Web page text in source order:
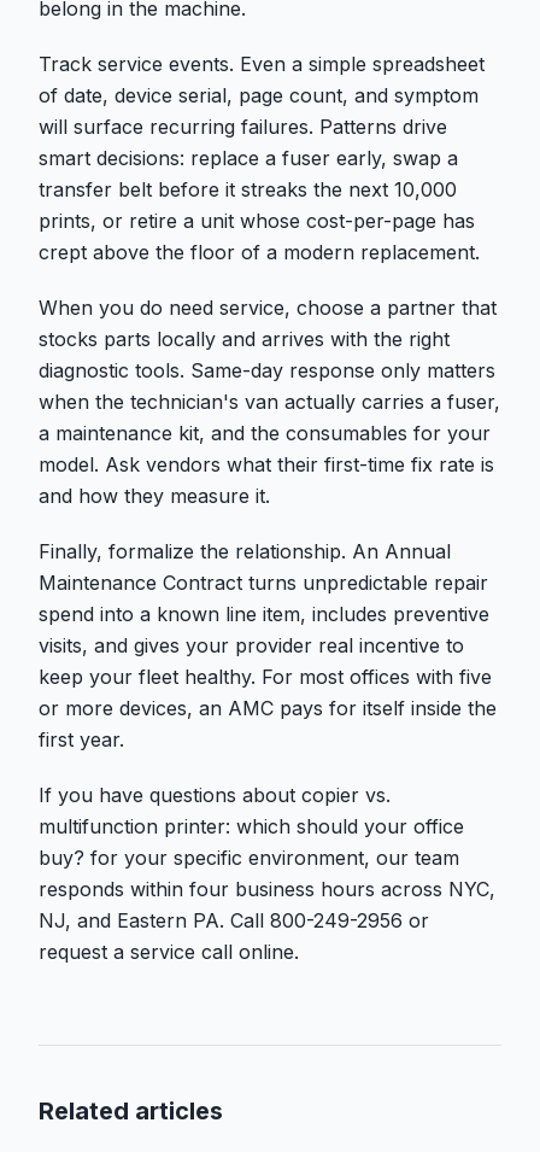
belong in the machine.
Track service events. Even a simple spreadsheet
of date, device serial, page count, and symptom
will surface recurring failures. Patterns drive
smart decisions: replace a fuser early, swap a
transfer belt before it streaks the next 10,000
prints, or retire a unit whose cost-per-page has
crept above the floor of a modern replacement.
When you do need service, choose a partner that
stocks parts locally and arrives with the right
diagnostic tools. Same-day response only matters
when the technician's van actually carries a fuser,
a maintenance kit, and the consumables for your
model. Ask vendors what their first-time fix rate is
and how they measure it.
Finally, formalize the relationship. An Annual
Maintenance Contract turns unpredictable repair
spend into a known line item, includes preventive
visits, and gives your provider real incentive to
keep your fleet healthy. For most offices with five
or more devices, an AMC pays for itself inside the
first year.
If you have questions about copier vs.
multifunction printer: which should your office
buy? for your specific environment, our team
responds within four business hours across NYC,
NJ, and Eastern PA. Call 800-249-2956 or
request a service call online.
Related articles